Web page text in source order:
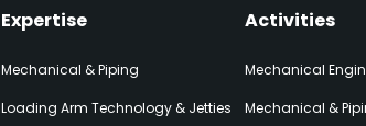
Expertise​
Mechanical & Piping
Loading Arm Technology & Jetties
Activities
Mechanical
Mechanical &